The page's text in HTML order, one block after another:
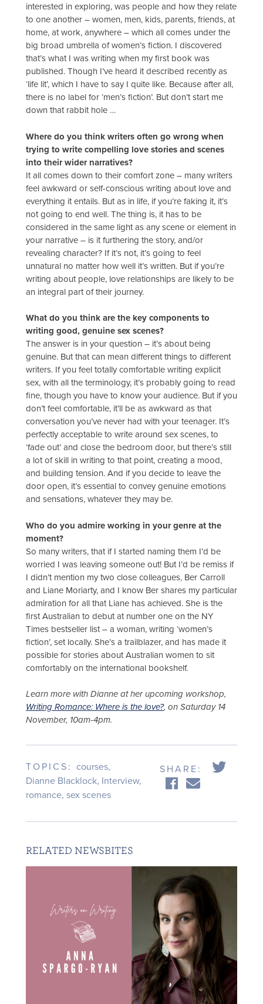
interested in exploring, was people and how they relate
to one another – women, men, kids, parents, friends, at
home, at work, anywhere – which all comes under the
big broad umbrella of women’s fiction. I discovered
that’s what I was writing when my first book was
published. Though I’ve heard it described recently as
‘life lit’, which I have to say I quite like. Because after all,
there is no label for ‘men’s fiction’. But don’t start me
down that rabbit hole …
Where do you think writers often go wrong when
trying to write compelling love stories and scenes
into their wider narratives?
It all comes down to their comfort zone – many writers
feel awkward or self-conscious writing about love and
everything it entails. But as in life, if you’re faking it, it’s
not going to end well. The thing is, it has to be
considered in the same light as any scene or element in
your narrative – is it furthering the story, and/or
revealing character? If it’s not, it’s going to feel
unnatural no matter how well it’s written. But if you’re
writing about people, love relationships are likely to be
an integral part of their journey.
What do you think are the key components to
writing good, genuine sex scenes?
The answer is in your question – it’s about being
genuine. But that can mean different things to different
writers. If you feel totally comfortable writing explicit
sex, with all the terminology, it’s probably going to read
fine, though you have to know your audience. But if you
don’t feel comfortable, it’ll be as awkward as that
conversation you’ve never had with your teenager. It’s
perfectly acceptable to write around sex scenes, to
‘fade out’ and close the bedroom door, but there’s still
a lot of skill in writing to that point, creating a mood,
and building tension. And if you decide to leave the
door open, it’s essential to convey genuine emotions
and sensations, whatever they may be.
Who do you admire working in your genre at the
moment?
So many writers, that if I started naming them I’d be
worried I was leaving someone out! But I’d be remiss if
I didn’t mention my two close colleagues, Ber Carroll
and Liane Moriarty, and I know Ber shares my particular
admiration for all that Liane has achieved. She is the
first Australian to debut at number one on the NY
Times bestseller list – a woman, writing ‘women’s
fiction’, set locally. She’s a trailblazer, and has made it
possible for stories about Australian women to sit
comfortably on the international bookshelf.
Learn more with Dianne at her upcoming workshop,
Writing Romance: Where is the love?, on Saturday 14
November, 10am-4pm.
TOPICS: courses,
Dianne Blacklock, Interview,
romance, sex scenes
SHARE:
RELATED NEWSBITES